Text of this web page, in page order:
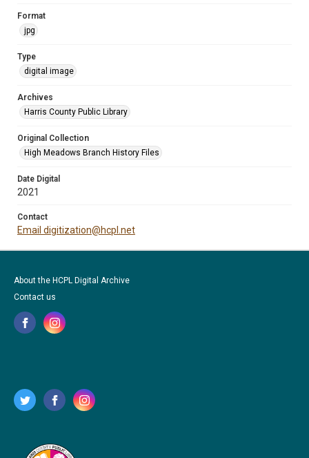
Format
jpg
Type
digital image
Archives
Harris County Public Library
Original Collection
High Meadows Branch History Files
Date Digital
2021
Contact
Email digitization@hcpl.net
About the HCPL Digital Archive
Contact us